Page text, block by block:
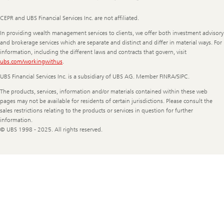
Legal
CEPR and UBS Financial Services Inc. are not affiliated.
In providing wealth management services to clients, we offer both investment advisory
and brokerage services which are separate and distinct and differ in material ways. For
information, including the different laws and contracts that govern, visit
ubs.com/workingwithus.
UBS Financial Services Inc. is a subsidiary of UBS AG. Member FINRA/SIPC.
The products, services, information and/or materials contained within these web
pages may not be available for residents of certain jurisdictions. Please consult the
sales restrictions relating to the products or services in question for further
information.
© UBS 1998 - 2025. All rights reserved.